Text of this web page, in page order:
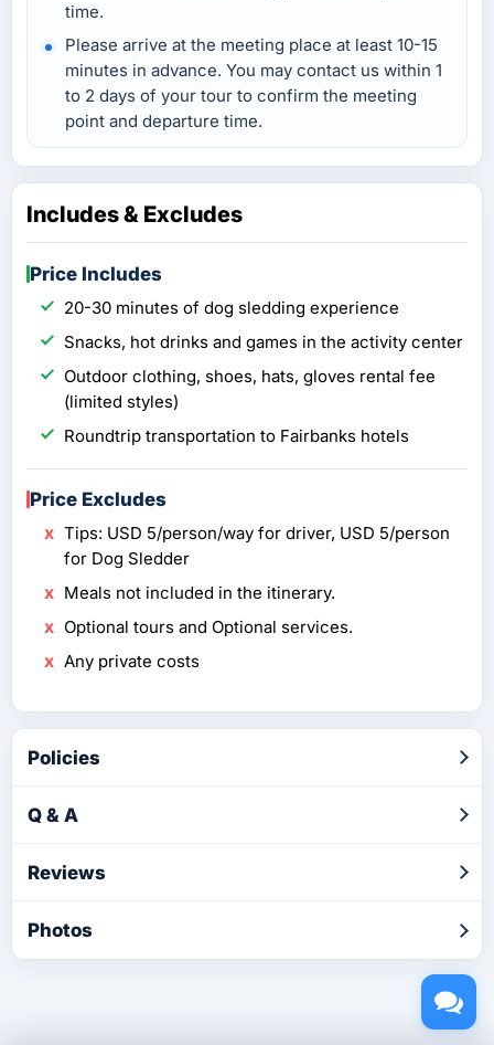
time.
Please arrive at the meeting place at least 10-15
minutes in advance. You may contact us within 1
to 2 days of your tour to confirm the meeting
point and departure time.
Includes & Excludes
Price Includes
20-30 minutes of dog sledding experience
Snacks, hot drinks and games in the activity center
Outdoor clothing, shoes, hats, gloves rental fee
(limited styles)
Roundtrip transportation to Fairbanks hotels
Price Excludes
Tips: USD 5/person/way for driver, USD 5/person
for Dog Sledder
Meals not included in the itinerary.
Optional tours and Optional services.
Any private costs
Policies
Q & A
Reviews
Photos